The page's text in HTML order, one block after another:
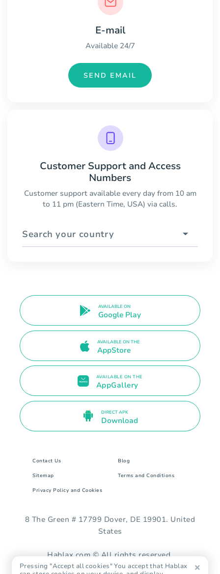
E-mail
Available 24/7
SEND EMAIL
Customer Support and Access
Numbers
Customer support available every day from 10 am
to 11 pm (Eastern Time, USA) via calls.
Search your country
AVAILABLE ON
Google Play
AVAILABLE ON THE
AppStore
AVAILABLE ON THE
AppGallery
DIRECT APK
Download
Contact Us Blog
Sitemap Terms and Conditions
Privacy Policy and Cookies
8 The Green # 17799 Dover, DE 19901. United
States
Hablax.com © All rights reserved.
Pressing "Accept all cookies" You accept that Hablax